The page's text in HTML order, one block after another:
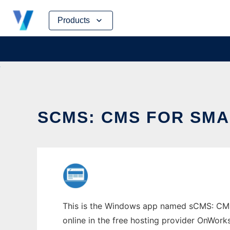
Products
Skip
content
SCMS: CMS FOR
This is the Windows app named sCMS:
online in the free hosting provider